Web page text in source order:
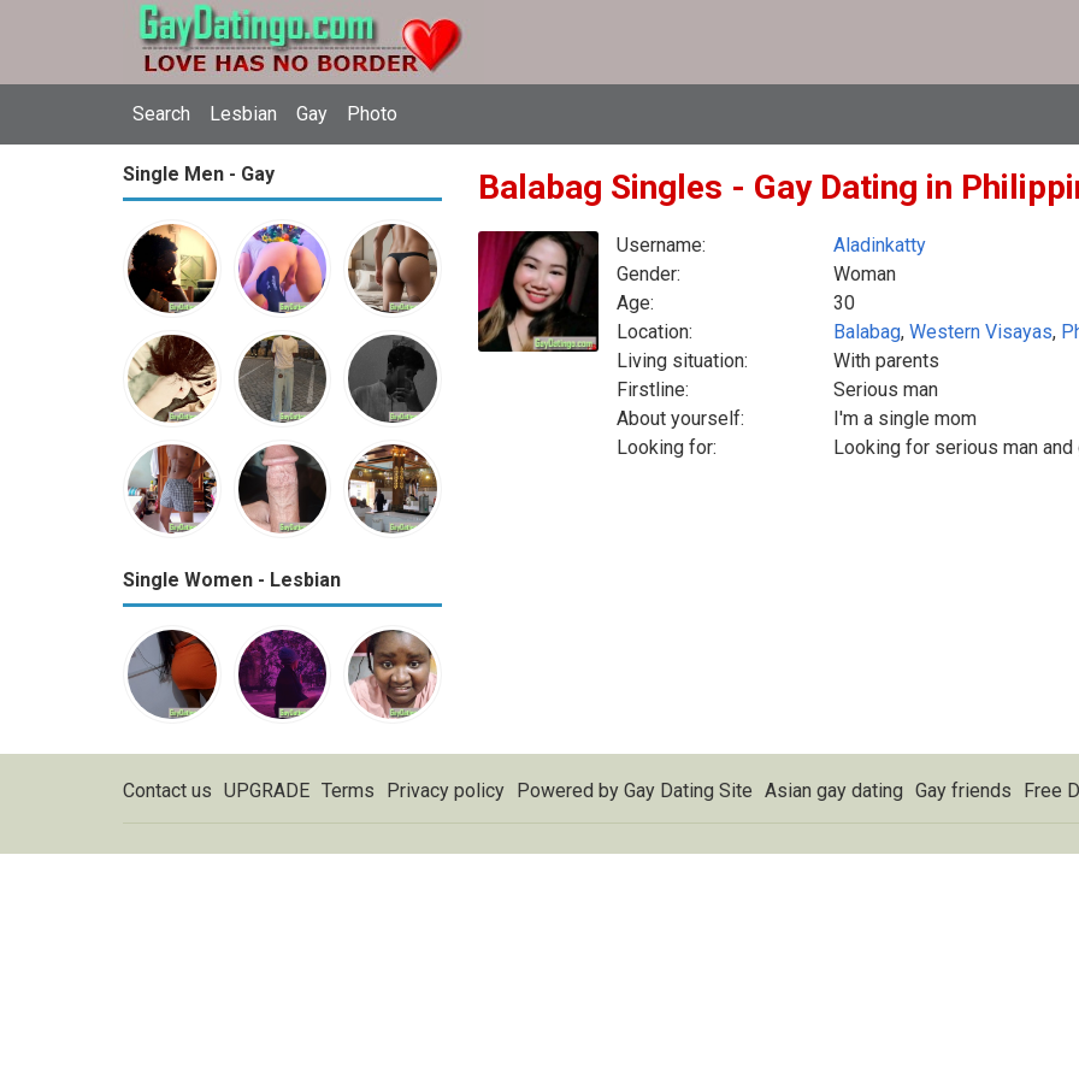
Search Lesbian Gay Photo
Single Men - Gay
Single Women - Lesbian
Balabag Singles - Gay Dating in
Username:
Aladinkatty
Gender:
Woman
Age:
30
Location:
Balabag, Western Visayas,
Living situation:
With parents
Firstline:
Serious man
About yourself:
I'm a single mom
Looking for:
Looking for serious man
Contact us UPGRADE Terms Privacy policy Powered by Gay Dating Site Asian gay dating Gay friends Free